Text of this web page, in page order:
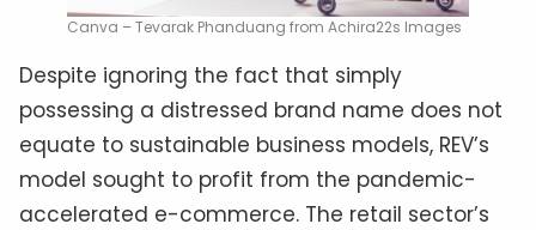
Canva – Tevarak Phanduang from Achira22s Images
Despite ignoring the fact that simply
possessing a distressed brand name does not
equate to sustainable business models, REV’s
model sought to profit from the pandemic-
accelerated e-commerce. The retail sector’s